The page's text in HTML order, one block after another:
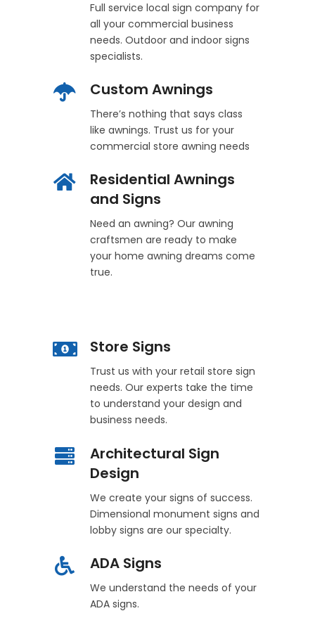
Full service local sign company for
all your commercial business
needs. Outdoor and indoor signs
specialists.
Custom Awnings
There’s nothing that says class
like awnings. Trust us for your
commercial store awning needs
Residential Awnings
and Signs
Need an awning? Our awning
craftsmen are ready to make
your home awning dreams come
true.
Store Signs
Trust us with your retail store sign
needs. Our experts take the time
to understand your design and
business needs.
Architectural Sign
Design
We create your signs of success.
Dimensional monument signs and
lobby signs are our specialty.
ADA Signs
We understand the needs of your
ADA signs.